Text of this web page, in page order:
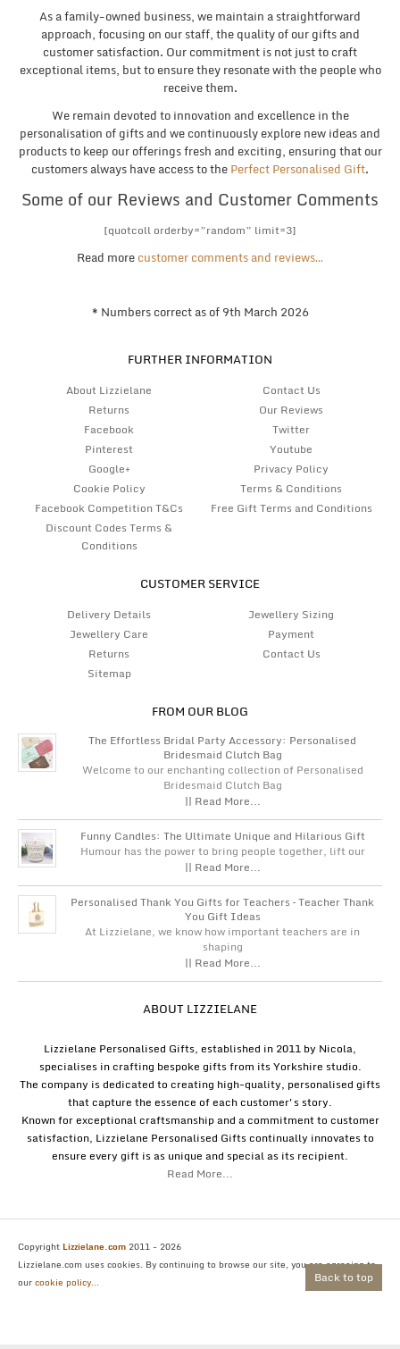
Back to top
As a family-owned business, we maintain a straightforward
approach, focusing on our staff, the quality of our gifts and
customer satisfaction. Our commitment is not just to craft
exceptional items, but to ensure they resonate with the people who
receive them.
We remain devoted to innovation and excellence in the
personalisation of gifts and we continuously explore new ideas and
products to keep our offerings fresh and exciting, ensuring that our
customers always have access to thePerfect Personalised Gift.
Some of our Reviews and Customer Comments
[quotcoll orderby=”random” limit=3]
Read morecustomer comments and reviews…
* Numbers correct as of 9th March 2026
FURTHER INFORMATION
About Lizzielane
Contact Us
Returns
Our Reviews
Facebook
Twitter
Pinterest
Youtube
Google+
Privacy Policy
Cookie Policy
Terms & Conditions
Facebook Competition T&Cs
Free Gift Terms and Conditions
Discount Codes Terms &
Conditions
CUSTOMER SERVICE
Delivery Details
Jewellery Sizing
Jewellery Care
Payment
Returns
Contact Us
Sitemap
FROM OUR BLOG
The Effortless Bridal Party Accessory: Personalised
Bridesmaid Clutch Bag
Welcome to our enchanting collection of Personalised
Bridesmaid Clutch Bag
|| Read More...
Funny Candles: The Ultimate Unique and Hilarious Gift
Humour has the power to bring people together, lift our
|| Read More...
Personalised Thank You Gifts for Teachers – Teacher Thank
You Gift Ideas
At Lizzielane, we know how important teachers are in
shaping
|| Read More...
ABOUT LIZZIELANE
Lizzielane Personalised Gifts, established in 2011 by Nicola,
specialises in crafting bespoke gifts from its Yorkshire studio.
The company is dedicated to creating high-quality, personalised gifts
that capture the essence of each customer's story.
Known for exceptional craftsmanship and a commitment to customer
satisfaction, Lizzielane Personalised Gifts continually innovates to
ensure every gift is as unique and special as its recipient.
Read More...
Copyright Lizzielane.com 2011 - 2026
Lizzielane.com uses cookies. By continuing to browse our site, you are agreeing to
ourcookie policy...